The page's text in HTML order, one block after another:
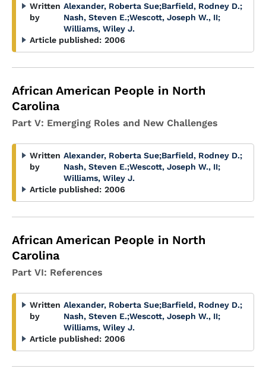
Written
by
Alexander, Roberta Sue;Barfield, Rodney D.;
Nash, Steven E.;Wescott, Joseph W., II;
Williams, Wiley J.
Article published: 2006
African American People in North
Carolina
Part V: Emerging Roles and New Challenges
Written
by
Alexander, Roberta Sue;Barfield, Rodney D.;
Nash, Steven E.;Wescott, Joseph W., II;
Williams, Wiley J.
Article published: 2006
African American People in North
Carolina
Part VI: References
Written
by
Alexander, Roberta Sue;Barfield, Rodney D.;
Nash, Steven E.;Wescott, Joseph W., II;
Williams, Wiley J.
Article published: 2006